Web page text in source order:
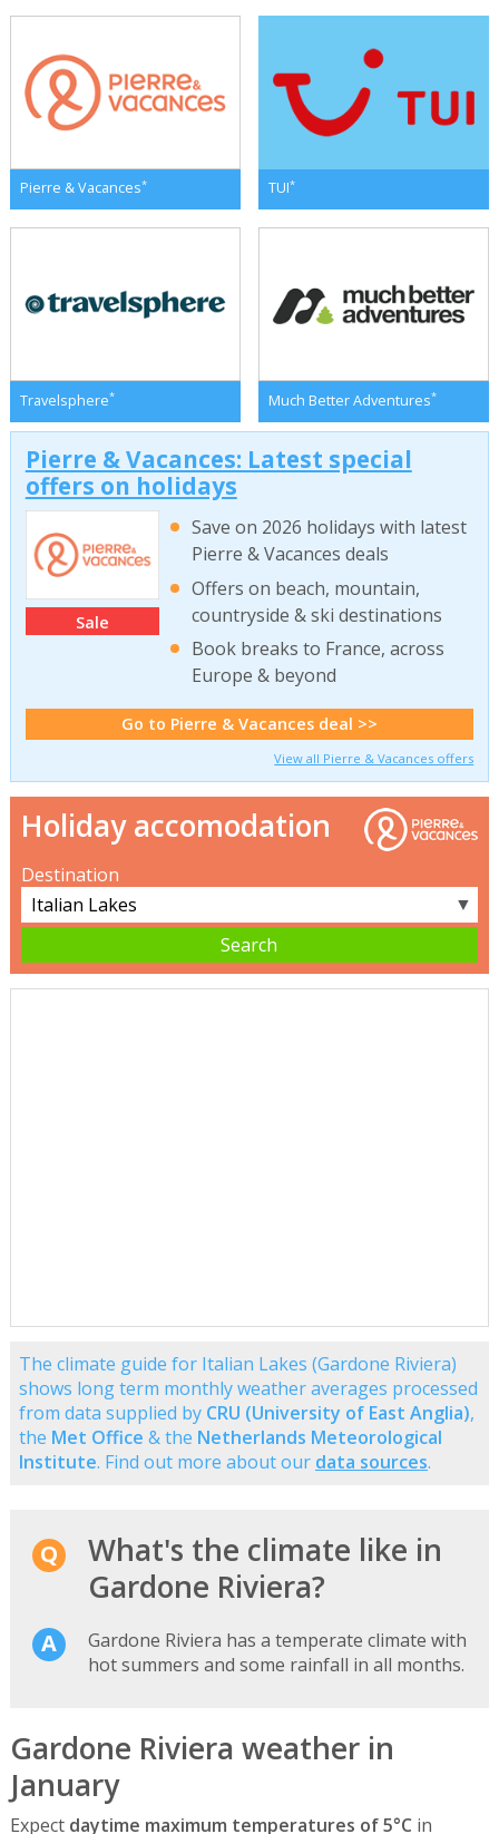
Pierre & Vacances* TUI*
Travelsphere* Much Better Adventures*
Pierre & Vacances: Latest special
offers on holidays
Sale
Save on 2026 holidays with latest
Pierre & Vacances deals
Offers on beach, mountain,
countryside & ski destinations
Book breaks to France, across
Europe & beyond
Go to Pierre & Vacances deal >>
View all Pierre & Vacances offers
Holiday accomodation
Destination
▼
The climate guide for Italian Lakes (Gardone Riviera)
shows long term monthly weather averages processed
from data supplied by CRU (University of East Anglia),
the Met Office & the Netherlands Meteorological
Institute. Find out more about our data sources.
What's the climate like in
Gardone Riviera?
Gardone Riviera has a temperate climate with
hot summers and some rainfall in all months.
Gardone Riviera weather in
January
Expect daytime maximum temperatures of 5°C in